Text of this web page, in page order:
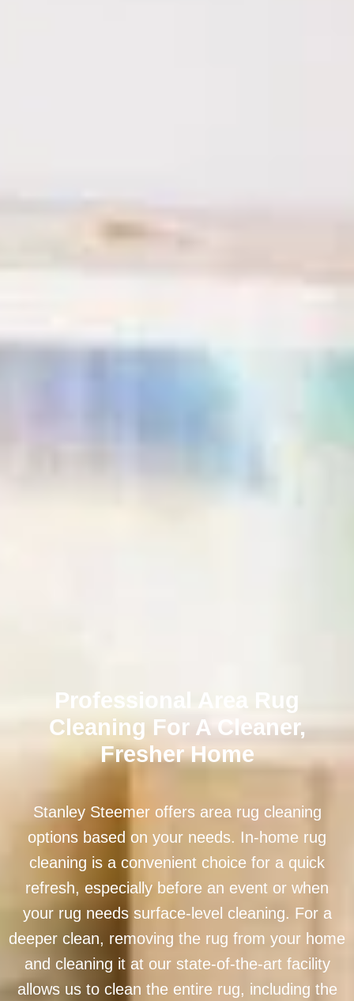
Professional Area Rug
Cleaning For A Cleaner,
Fresher Home
Stanley Steemer offers area rug cleaning
options based on your needs. In-home rug
cleaning is a convenient choice for a quick
refresh, especially before an event or when
your rug needs surface-level cleaning. For a
deeper clean, removing the rug from your home
and cleaning it at our state-of-the-art facility
allows us to clean the entire rug, including the